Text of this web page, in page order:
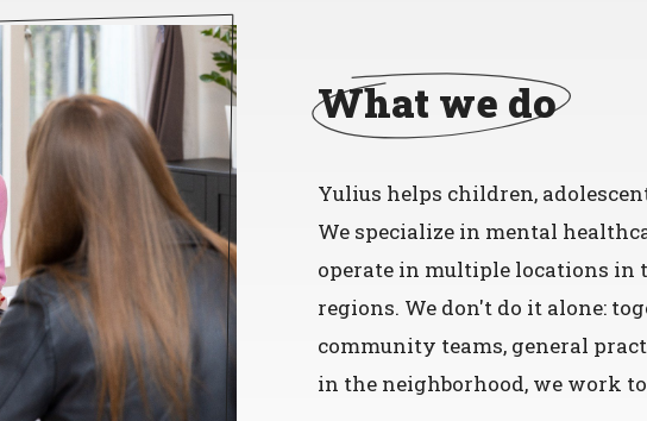
What we do
Yulius helps children,
We specialize in mental
operate in multiple locations in
regions. We don't do it alone:
community teams, general
in the neighborhood, we work